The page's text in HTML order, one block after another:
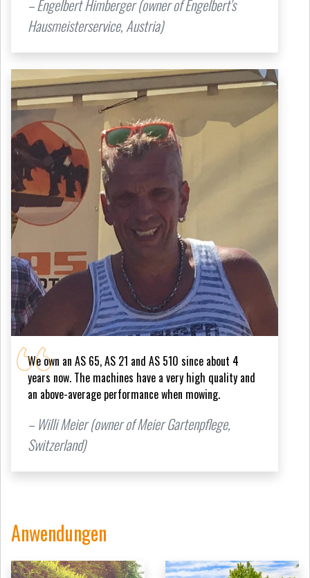
– Engelbert Himberger (owner of Engelbert's
Hausmeisterservice, Austria)
We own an AS 65, AS 21 and AS 510 since about 4
years now. The machines have a very high quality and
an above-average performance when mowing.
– Willi Meier (owner of Meier Gartenpflege,
Switzerland)
Anwendungen